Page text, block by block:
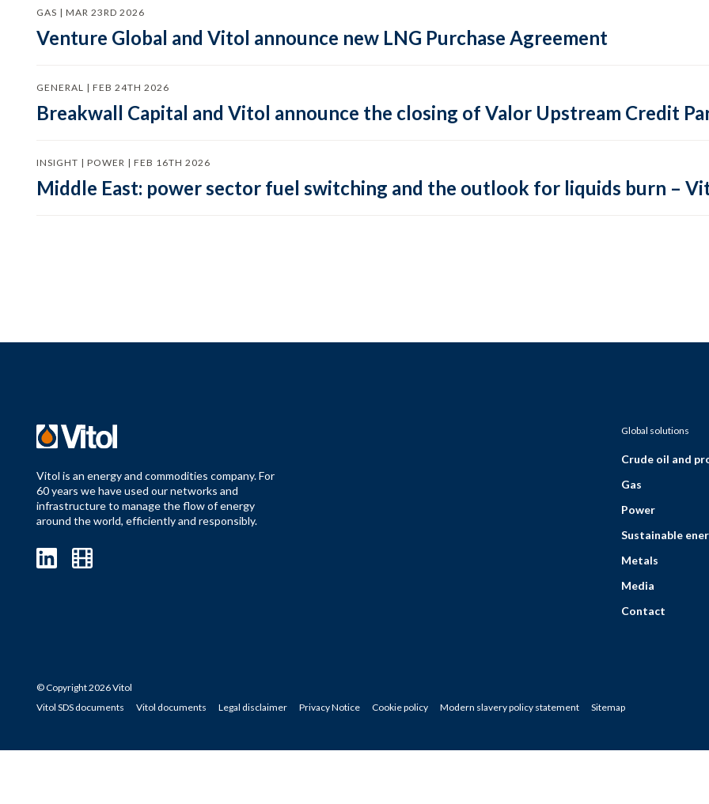
GAS | MAR 23RD 2026
Venture Global and Vitol announce new LNG Purchase Agreement
GENERAL | FEB 24TH 2026
Breakwall Capital and Vitol announce the closing of Valor Upstream Credit
INSIGHT | POWER | FEB 16TH 2026
Middle East: power sector fuel switching and the outlook for liquids burn –
Vitol is an energy and commodities company. For
60 years we have used our networks and
infrastructure to manage the flow of energy
around the world, efficiently and responsibly.
Global solutions
Crude oil and
Gas
Power
Sustainable
Metals
Media
Contact
© Copyright 2026 Vitol
Vitol SDS documents
Vitol documents Legal disclaimer Privacy Notice Cookie policy Modern slavery policy statement Sitemap